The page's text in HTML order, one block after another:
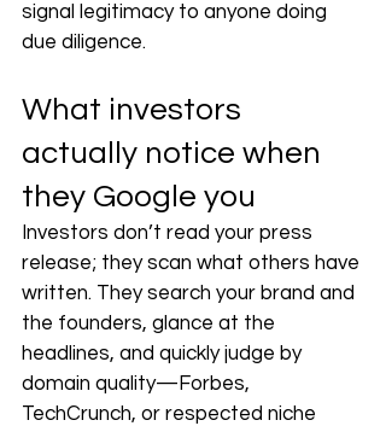
signal legitimacy to anyone doing
due diligence.
What investors
actually notice when
they Google you
Investors don’t read your press
release; they scan what others have
written. They search your brand and
the founders, glance at the
headlines, and quickly judge by
domain quality—Forbes,
TechCrunch, or respected niche